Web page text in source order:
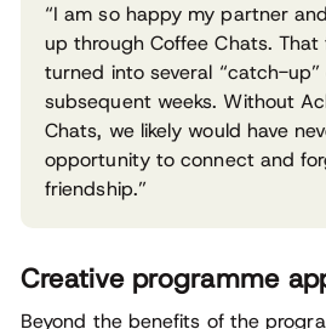
“I am so happy my partner
up through Coffee Chats.
turned into several “catch-
subsequent weeks. Without
Chats, we likely would have
opportunity to connect and
friendship.”
Creative programme
Beyond the benefits of the